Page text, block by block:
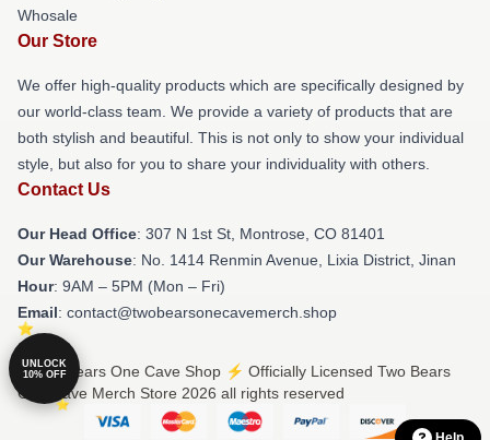
Whosale
Our Store
We offer high-quality products which are specifically designed by
our world-class team. We provide a variety of products that are
both stylish and beautiful. This is not only to show your individual
style, but also for you to share your individuality with others.
Contact Us
Our Head Office: 307 N 1st St, Montrose, CO 81401
Our Warehouse: No. 1414 Renmin Avenue, Lixia District, Jinan
Hour: 9AM – 5PM (Mon – Fri)
Email: contact@twobearsonecavemerch.shop
© Two Bears One Cave Shop ⚡️ Officially Licensed Two Bears
One Cave Merch Store 2026 all rights reserved
UNLOCK
10% OFF